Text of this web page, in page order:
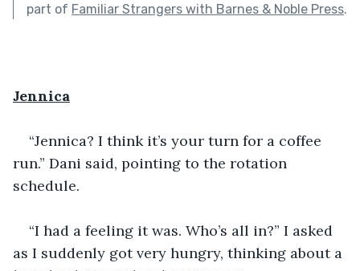
part of Familiar Strangers with Barnes & Noble Press.
Jennica
“Jennica? I think it’s your turn for a coffee
run.” Dani said, pointing to the rotation
schedule.
“I had a feeling it was. Who’s all in?” I asked
as I suddenly got very hungry, thinking about a